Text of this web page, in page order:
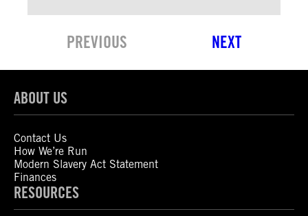
PREVIOUS NEXT
ABOUT US
Contact Us
How We’re Run
Modern Slavery Act Statement
Finances
RESOURCES